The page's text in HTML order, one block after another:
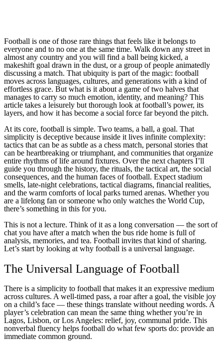
Football is one of those rare things that feels like it belongs to
everyone and to no one at the same time. Walk down any street in
almost any country and you will find a ball being kicked, a
makeshift goal drawn in the dust, or a group of people animatedly
discussing a match. That ubiquity is part of the magic: football
moves across languages, cultures, and generations with a kind of
effortless grace. But what is it about a game of two halves that
manages to carry so much emotion, identity, and meaning? This
article takes a leisurely but thorough look at football’s power, its
layers, and how it has become a social force far beyond the pitch.
At its core, football is simple. Two teams, a ball, a goal. That
simplicity is deceptive because inside it lives infinite complexity:
tactics that can be as subtle as a chess match, personal stories that
can be heartbreaking or triumphant, and communities that organize
entire rhythms of life around fixtures. Over the next chapters I’ll
guide you through the history, the rituals, the tactical art, the social
consequences, and the human faces of football. Expect stadium
smells, late-night celebrations, tactical diagrams, financial realities,
and the warm comforts of local parks turned arenas. Whether you
are a lifelong fan or someone who only watches the World Cup,
there’s something in this for you.
This is not a lecture. Think of it as a long conversation — the sort of
chat you have after a match when the bus ride home is full of
analysis, memories, and tea. Football invites that kind of sharing.
Let’s start by looking at why football is a universal language.
The Universal Language of Football
There is a simplicity to football that makes it an expressive medium
across cultures. A well-timed pass, a roar after a goal, the visible joy
on a child’s face — these things translate without needing words. A
player’s celebration can mean the same thing whether you’re in
Lagos, Lisbon, or Los Angeles: relief, joy, communal pride. This
nonverbal fluency helps football do what few sports do: provide an
immediate common ground.